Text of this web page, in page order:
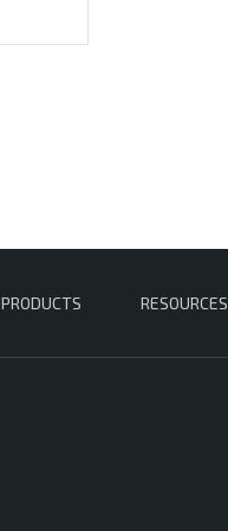
PRODUCTS RESOURCES